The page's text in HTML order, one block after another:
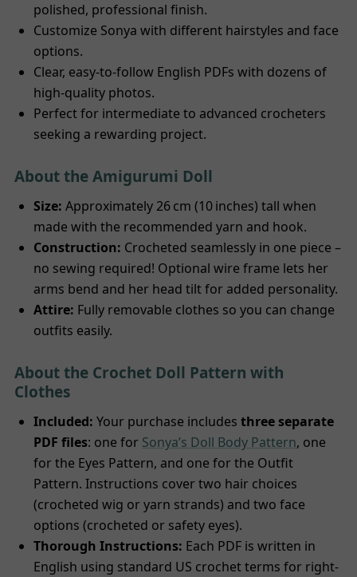
polished, professional finish.
Customize Sonya with different hairstyles and face
options.
Clear, easy-to-follow English PDFs with dozens of
high-quality photos.
Perfect for intermediate to advanced crocheters
seeking a rewarding project.
About the Amigurumi Doll
Size: Approximately 26 cm (10 inches) tall when
made with the recommended yarn and hook.
Construction: Crocheted seamlessly in one piece –
no sewing required! Optional wire frame lets her
arms bend and her head tilt for added personality.
Attire: Fully removable clothes so you can change
outfits easily.
About the Crochet Doll Pattern with
Clothes
Included: Your purchase includes three separate
PDF files: one for Sonya’s Doll Body Pattern, one
for the Eyes Pattern, and one for the Outfit
Pattern. Instructions cover two hair choices
(crocheted wig or yarn strands) and two face
options (crocheted or safety eyes).
Thorough Instructions: Each PDF is written in
English using standard US crochet terms for right-